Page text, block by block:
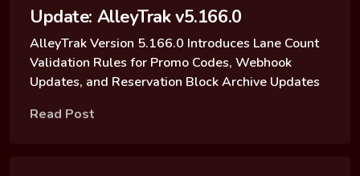
Update: AlleyTrak v5.166.0
AlleyTrak Version 5.166.0 Introduces Lane Count
Validation Rules for Promo Codes, Webhook
Updates, and Reservation Block Archive Updates
Read Post